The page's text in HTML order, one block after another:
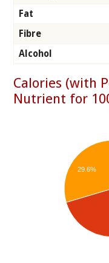
Fat
Fibre
Alcohol
Calories (with
Nutrient for
29.6%